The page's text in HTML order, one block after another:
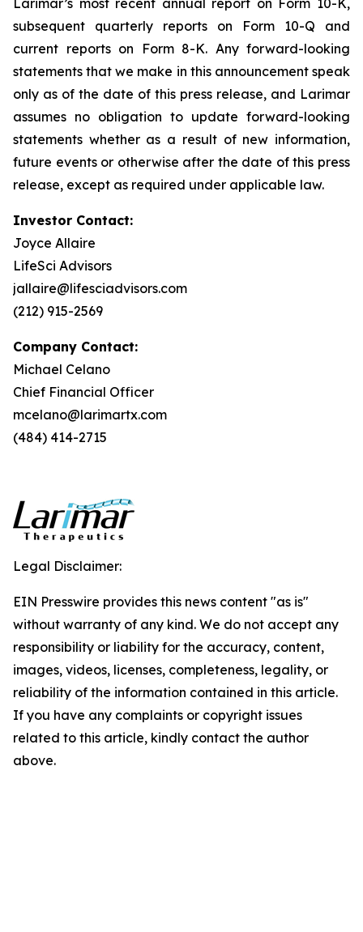
Larimar’s most recent annual report on Form 10-K,
subsequent quarterly reports on Form 10-Q and
current reports on Form 8-K. Any forward-looking
statements that we make in this announcement speak
only as of the date of this press release, and Larimar
assumes no obligation to update forward-looking
statements whether as a result of new information,
future events or otherwise after the date of this press
release, except as required under applicable law.
Investor Contact:
Joyce Allaire
LifeSci Advisors
jallaire@lifesciadvisors.com
(212) 915-2569
Company Contact:
Michael Celano
Chief Financial Officer
mcelano@larimartx.com
(484) 414-2715
Legal Disclaimer:
EIN Presswire provides this news content "as is"
without warranty of any kind. We do not accept any
responsibility or liability for the accuracy, content,
images, videos, licenses, completeness, legality, or
reliability of the information contained in this article.
If you have any complaints or copyright issues
related to this article, kindly contact the author
above.